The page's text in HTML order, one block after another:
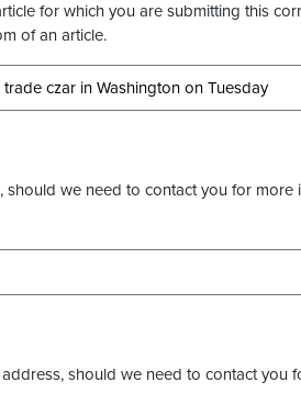
for which you are submitting this
of an article.
should we need to contact you for
should we need to contact